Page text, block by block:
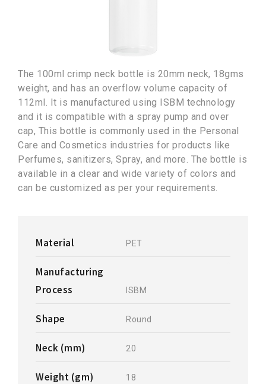
The 100ml crimp neck bottle is 20mm neck, 18gms
weight, and has an overflow volume capacity of
112ml. It is manufactured using ISBM technology
and it is compatible with a spray pump and over
cap, This bottle is commonly used in the Personal
Care and Cosmetics industries for products like
Perfumes, sanitizers, Spray, and more. The bottle is
available in a clear and wide variety of colors and
can be customized as per your requirements.
Material PET
Manufacturing
Process
ISBM
Shape Round
Neck (mm) 20
Weight (gm) 18